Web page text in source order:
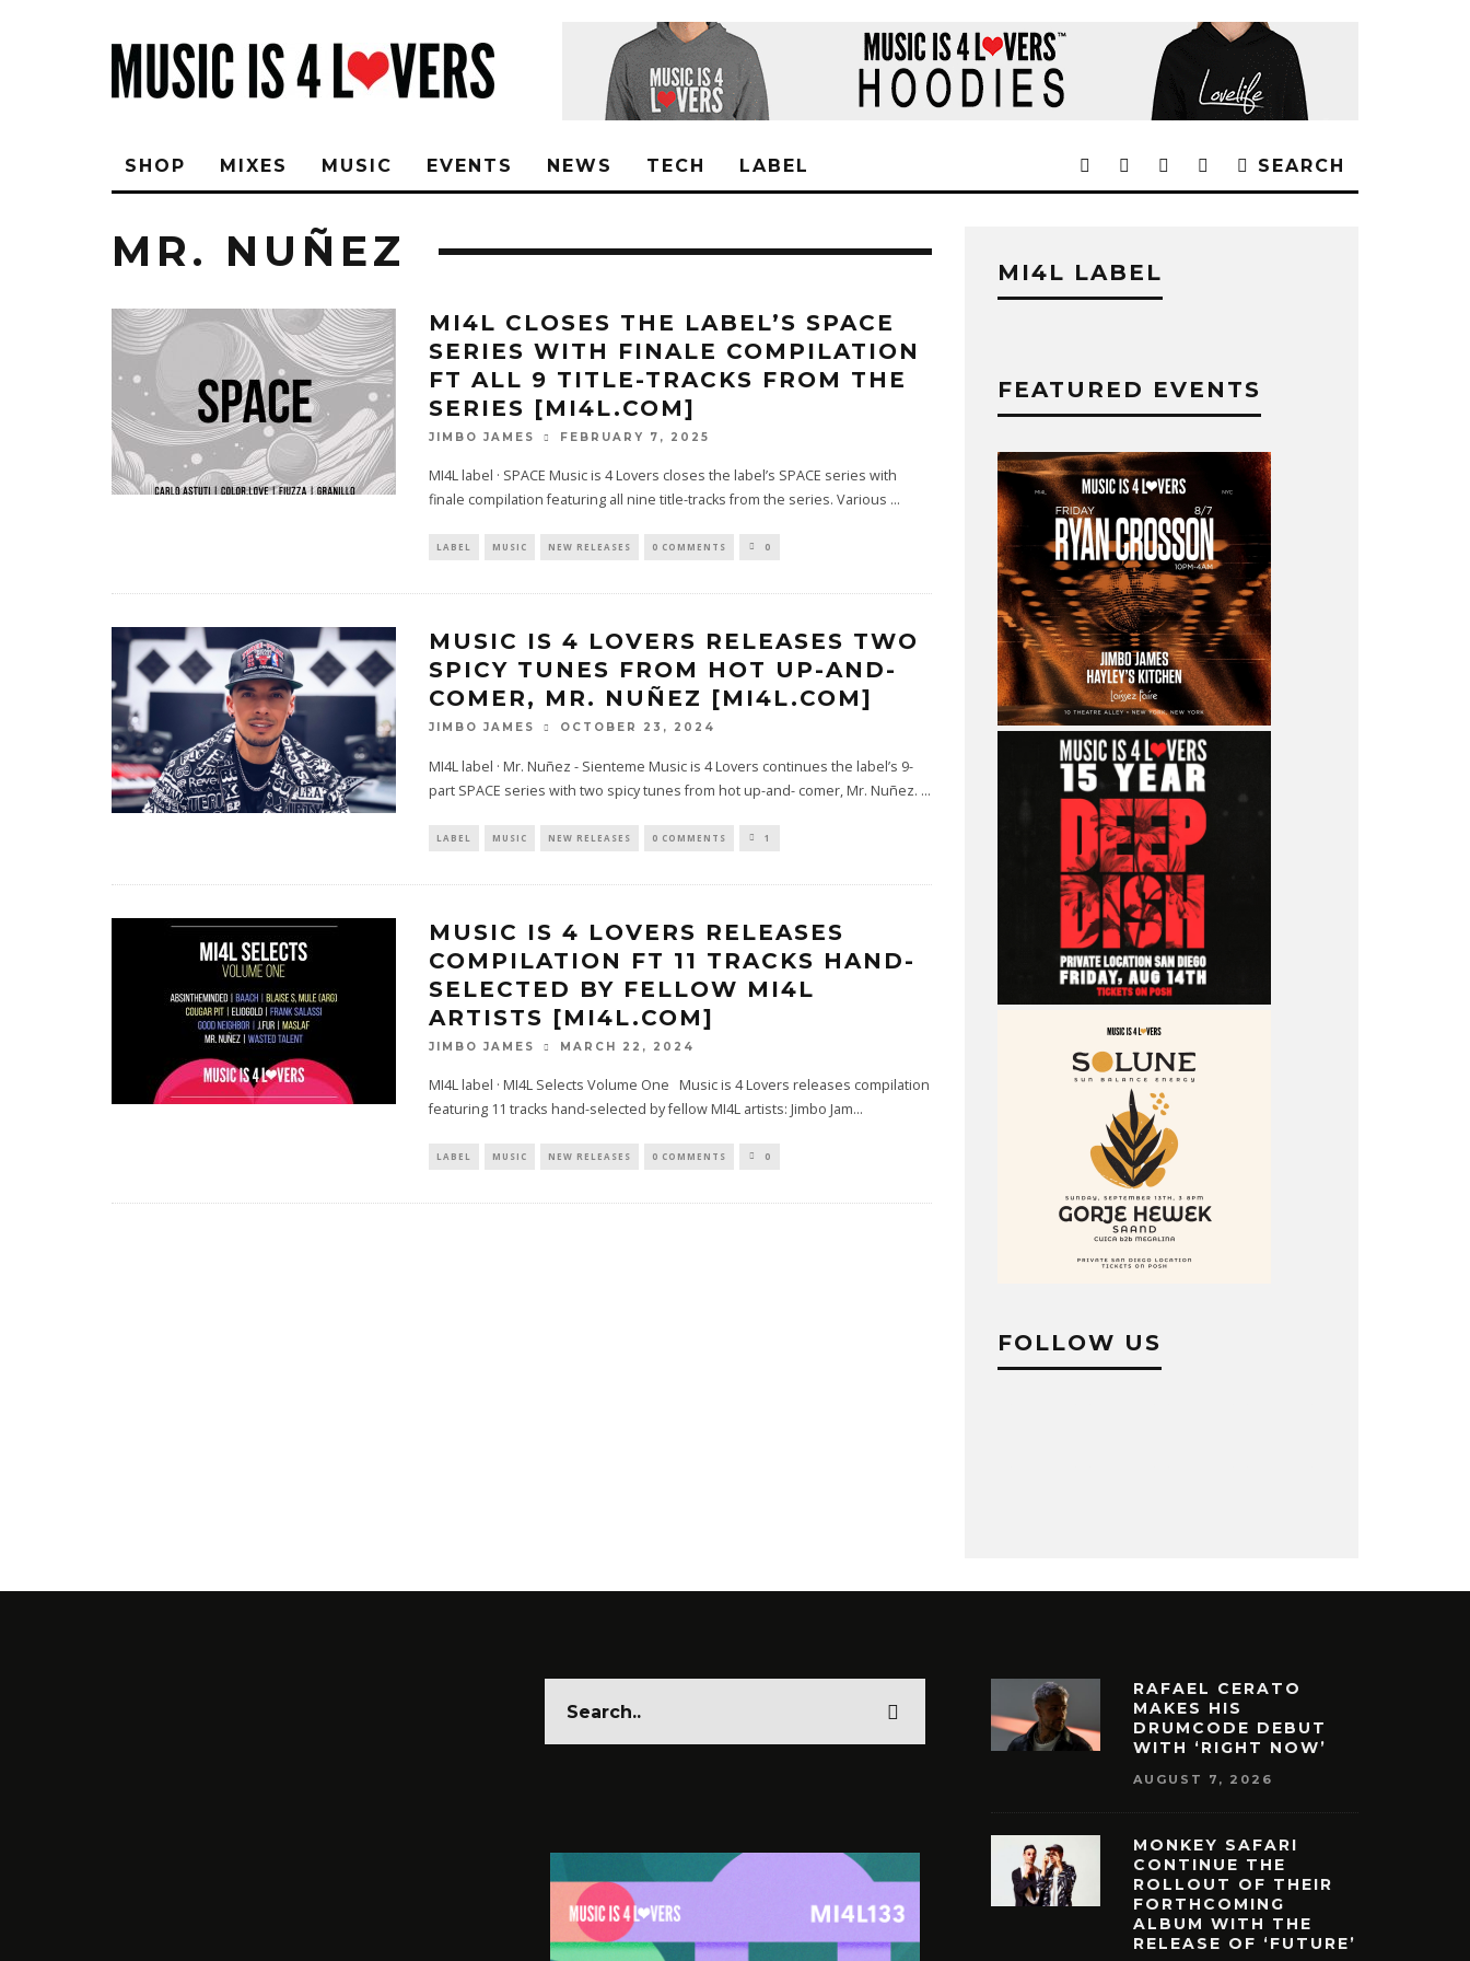
SHOP MIXES MUSIC EVENTS NEWS TECH LABEL SEARCH
MR. NUÑEZ
MI4L CLOSES THE LABEL’S SPACE
SERIES WITH FINALE COMPILATION
FT ALL 9 TITLE-TRACKS FROM THE
SERIES [MI4L.COM]
JIMBO JAMES FEBRUARY 7, 2025
MI4L label · SPACE Music is 4 Lovers closes the label’s SPACE series with
finale compilation featuring all nine title-tracks from the series. Various ...
LABEL MUSIC NEW RELEASES 0 COMMENTS 0
MUSIC IS 4 LOVERS RELEASES TWO
SPICY TUNES FROM HOT UP-AND-
COMER, MR. NUÑEZ [MI4L.COM]
JIMBO JAMES OCTOBER 23, 2024
MI4L label · Mr. Nuñez - Sienteme Music is 4 Lovers continues the label’s 9-
part SPACE series with two spicy tunes from hot up-and- comer, Mr. Nuñez. ...
LABEL MUSIC NEW RELEASES 0 COMMENTS 1
MUSIC IS 4 LOVERS RELEASES
COMPILATION FT 11 TRACKS HAND-
SELECTED BY FELLOW MI4L
ARTISTS [MI4L.COM]
JIMBO JAMES MARCH 22, 2024
MI4L label · MI4L Selects Volume One Music is 4 Lovers releases compilation
featuring 11 tracks hand-selected by fellow MI4L artists: Jimbo Jam...
LABEL MUSIC NEW RELEASES 0 COMMENTS 0
MI4L LABEL
FEATURED EVENTS
FOLLOW US
RAFAEL CERATO
MAKES HIS
DRUMCODE DEBUT
WITH ‘RIGHT NOW’
AUGUST 7, 2026
MONKEY SAFARI
CONTINUE THE
ROLLOUT OF THEIR
FORTHCOMING
ALBUM WITH THE
RELEASE OF ‘FUTURE’